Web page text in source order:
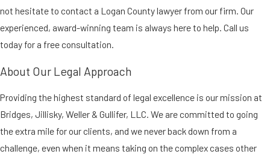
not hesitate to contact a Logan County lawyer from our firm. Our
experienced, award-winning team is always here to help. Call us
today for a free consultation.
About Our Legal Approach
Providing the highest standard of legal excellence is our mission at
Bridges, Jillisky, Weller & Gullifer, LLC. We are committed to going
the extra mile for our clients, and we never back down from a
challenge, even when it means taking on the complex cases other